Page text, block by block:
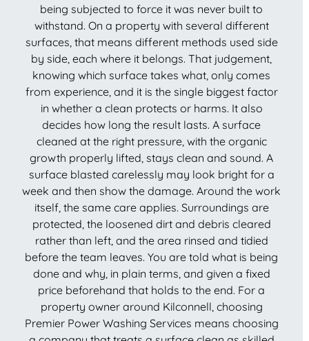
being subjected to force it was never built to
withstand. On a property with several different
surfaces, that means different methods used side
by side, each where it belongs. That judgement,
knowing which surface takes what, only comes
from experience, and it is the single biggest factor
in whether a clean protects or harms. It also
decides how long the result lasts. A surface
cleaned at the right pressure, with the organic
growth properly lifted, stays clean and sound. A
surface blasted carelessly may look bright for a
week and then show the damage. Around the work
itself, the same care applies. Surroundings are
protected, the loosened dirt and debris cleared
rather than left, and the area rinsed and tidied
before the team leaves. You are told what is being
done and why, in plain terms, and given a fixed
price beforehand that holds to the end. For a
property owner around Kilconnell, choosing
Premier Power Washing Services means choosing